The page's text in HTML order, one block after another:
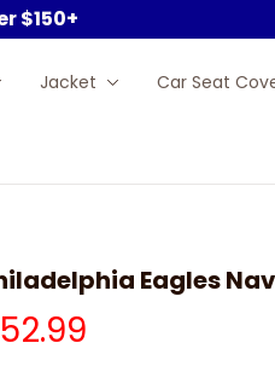
$150+
Jacket Car Seat
Eagles